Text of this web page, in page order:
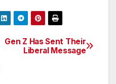
Gen Z Has Sent Their
Liberal Message